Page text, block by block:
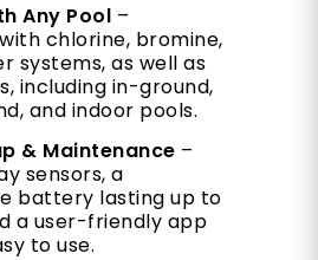
Any Pool –
chlorine, bromine,
systems, as well as
including in-ground,
and indoor pools.
& Maintenance –
sensors, a
battery lasting up to
a user-friendly app
to use.